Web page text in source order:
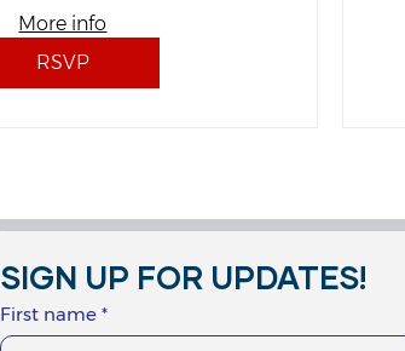
More info
RSVP
SIGN UP FOR UPDATES!
First name *